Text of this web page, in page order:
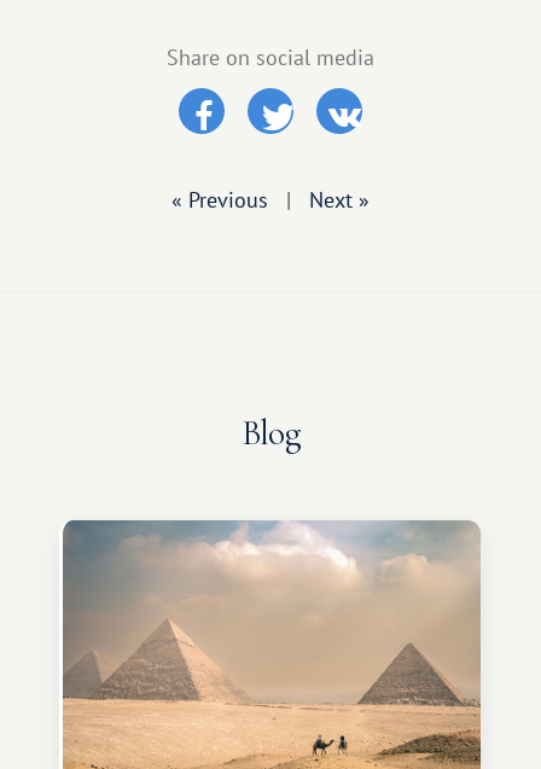
Share on social media
« Previous | Next »
Blog